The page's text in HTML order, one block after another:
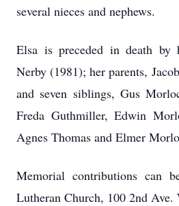
several nieces and nephews.
Elsa is preceded in death by
Nerby (1981); her parents,
and seven siblings, Gus
Freda Guthmiller, Edwin
Agnes Thomas and Elmer
Memorial contributions can
Lutheran Church, 100 2nd